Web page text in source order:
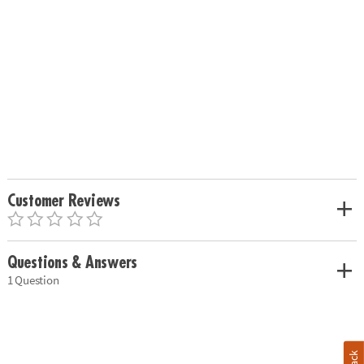
Customer Reviews
Questions & Answers
1 Question